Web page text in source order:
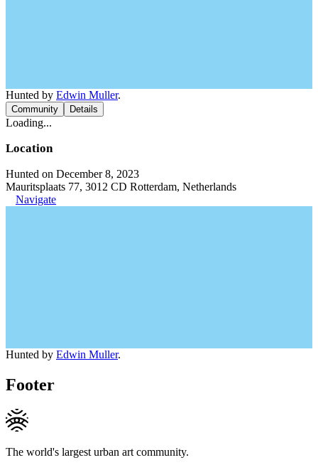
Hunted by Edwin Muller.
Community Details
Loading...
Location
Hunted on December 8, 2023
Mauritsplaats 77, 3012 CD Rotterdam, Netherlands
Navigate
Hunted by Edwin Muller.
Footer
The world's largest urban art community.